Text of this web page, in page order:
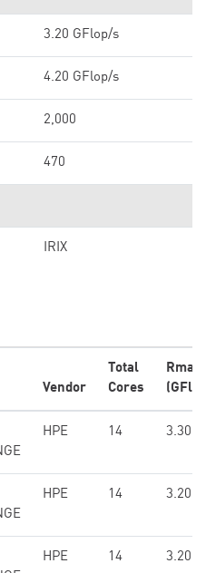
3.20 GFlop/s
4.20 GFlop/s
2,000
470
IRIX
Vendor
Total
Cores
Rmax
HPE 14 3.30
HPE 14 3.20
HPE 14 3.20